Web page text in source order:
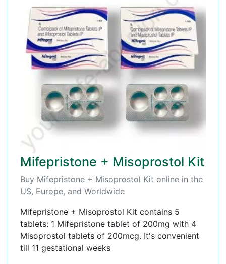
Mifepristone + Misoprostol Kit
Buy Mifepristone + Misoprostol Kit online in the
US, Europe, and Worldwide
Mifepristone + Misoprostol Kit contains 5
tablets: 1 Mifepristone tablet of 200mg with 4
Misoprostol tablets of 200mcg. It's convenient
till 11 gestational weeks